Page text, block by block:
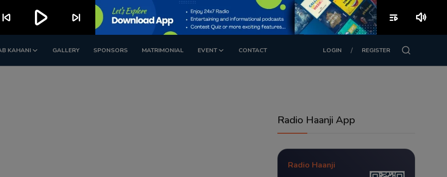
KAHANI GALLERY SPONSORS MATRIMONIAL EVENT CONTACT LOGIN / REGISTER
Radio Haanji App
Radio Haanji
skip_previous play_arrow skip_next playlist_play volume_up